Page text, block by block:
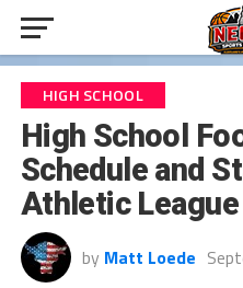
HIGH SCHOOL
High School
Schedule and
Athletic League
by Matt Loede